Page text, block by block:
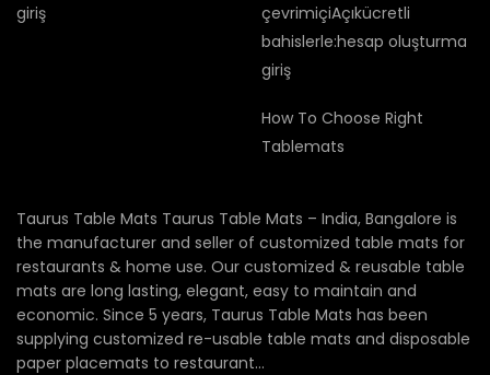
giriş
çevrimiçiAçıkücretli
bahislerle:hesap oluşturma
giriş
How To Choose Right
Tablemats
Taurus Table Mats Taurus Table Mats – India, Bangalore is
the manufacturer and seller of customized table mats for
restaurants & home use. Our customized & reusable table
mats are long lasting, elegant, easy to maintain and
economic. Since 5 years, Taurus Table Mats has been
supplying customized re-usable table mats and disposable
paper placemats to restaurant...